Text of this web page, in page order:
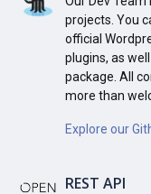
projects. You
official
plugins, as
package. All
more than
Explore our
REST API